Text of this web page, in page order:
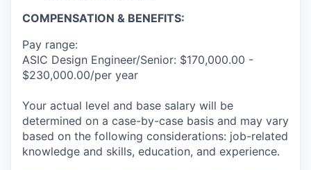
COMPENSATION & BENEFITS:
Pay range:
ASIC Design Engineer/Senior: $170,000.00 -
$230,000.00/per year
Your actual level and base salary will be
determined on a case-by-case basis and may vary
based on the following considerations: job-related
knowledge and skills, education, and experience.